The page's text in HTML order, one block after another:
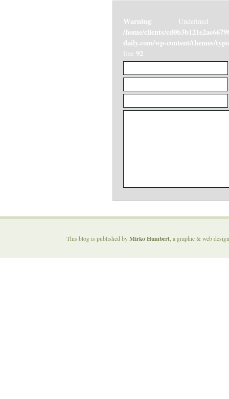
Warning : Undefined
/home/clients/
daily.com/wp-content/themes/
line 92
This blog is published by Mirko Humbert, a graphic & web